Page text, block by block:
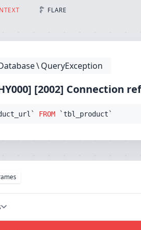
FLARE
[2002] Connection refused
\QueryException
[2002] Connection
FROM `tbl_product`